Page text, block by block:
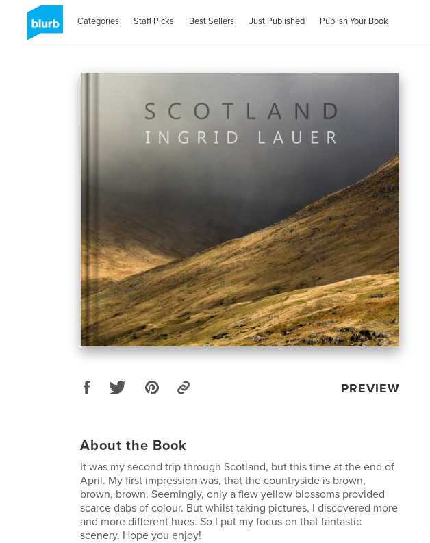
Categories Staff Picks Best Sellers Just Published Publish Your Book
PREVIEW
About the Book
It was my second trip through Scotland, but this time at the end of
April. My first impression was, that the countryside is brown,
brown, brown. Seemingly, only a fiew yellow blossoms provided
scarce dabs of colour. But whilst taking pictures, I discovered more
and more different hues. So I put my focus on that fantastic
scenery. Hope you enjoy!